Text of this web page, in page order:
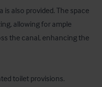
is also provided. The space
allowing for ample
the canal, enhancing the
toilet provisions.